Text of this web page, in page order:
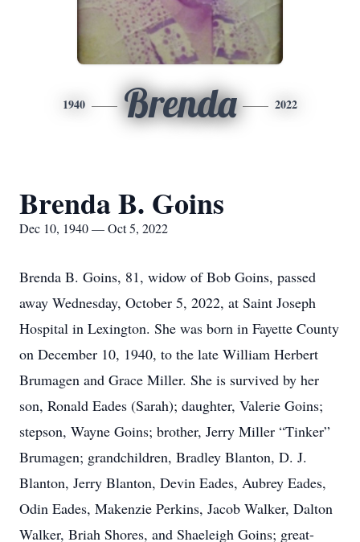
1940 Brenda 2022
Brenda B. Goins
Dec 10, 1940 — Oct 5, 2022
Brenda B. Goins, 81, widow of Bob Goins, passed
away Wednesday, October 5, 2022, at Saint Joseph
Hospital in Lexington. She was born in Fayette County
on December 10, 1940, to the late William Herbert
Brumagen and Grace Miller. She is survived by her
son, Ronald Eades (Sarah); daughter, Valerie Goins;
stepson, Wayne Goins; brother, Jerry Miller “Tinker”
Brumagen; grandchildren, Bradley Blanton, D. J.
Blanton, Jerry Blanton, Devin Eades, Aubrey Eades,
Odin Eades, Makenzie Perkins, Jacob Walker, Dalton
Walker, Briah Shores, and Shaeleigh Goins; great-